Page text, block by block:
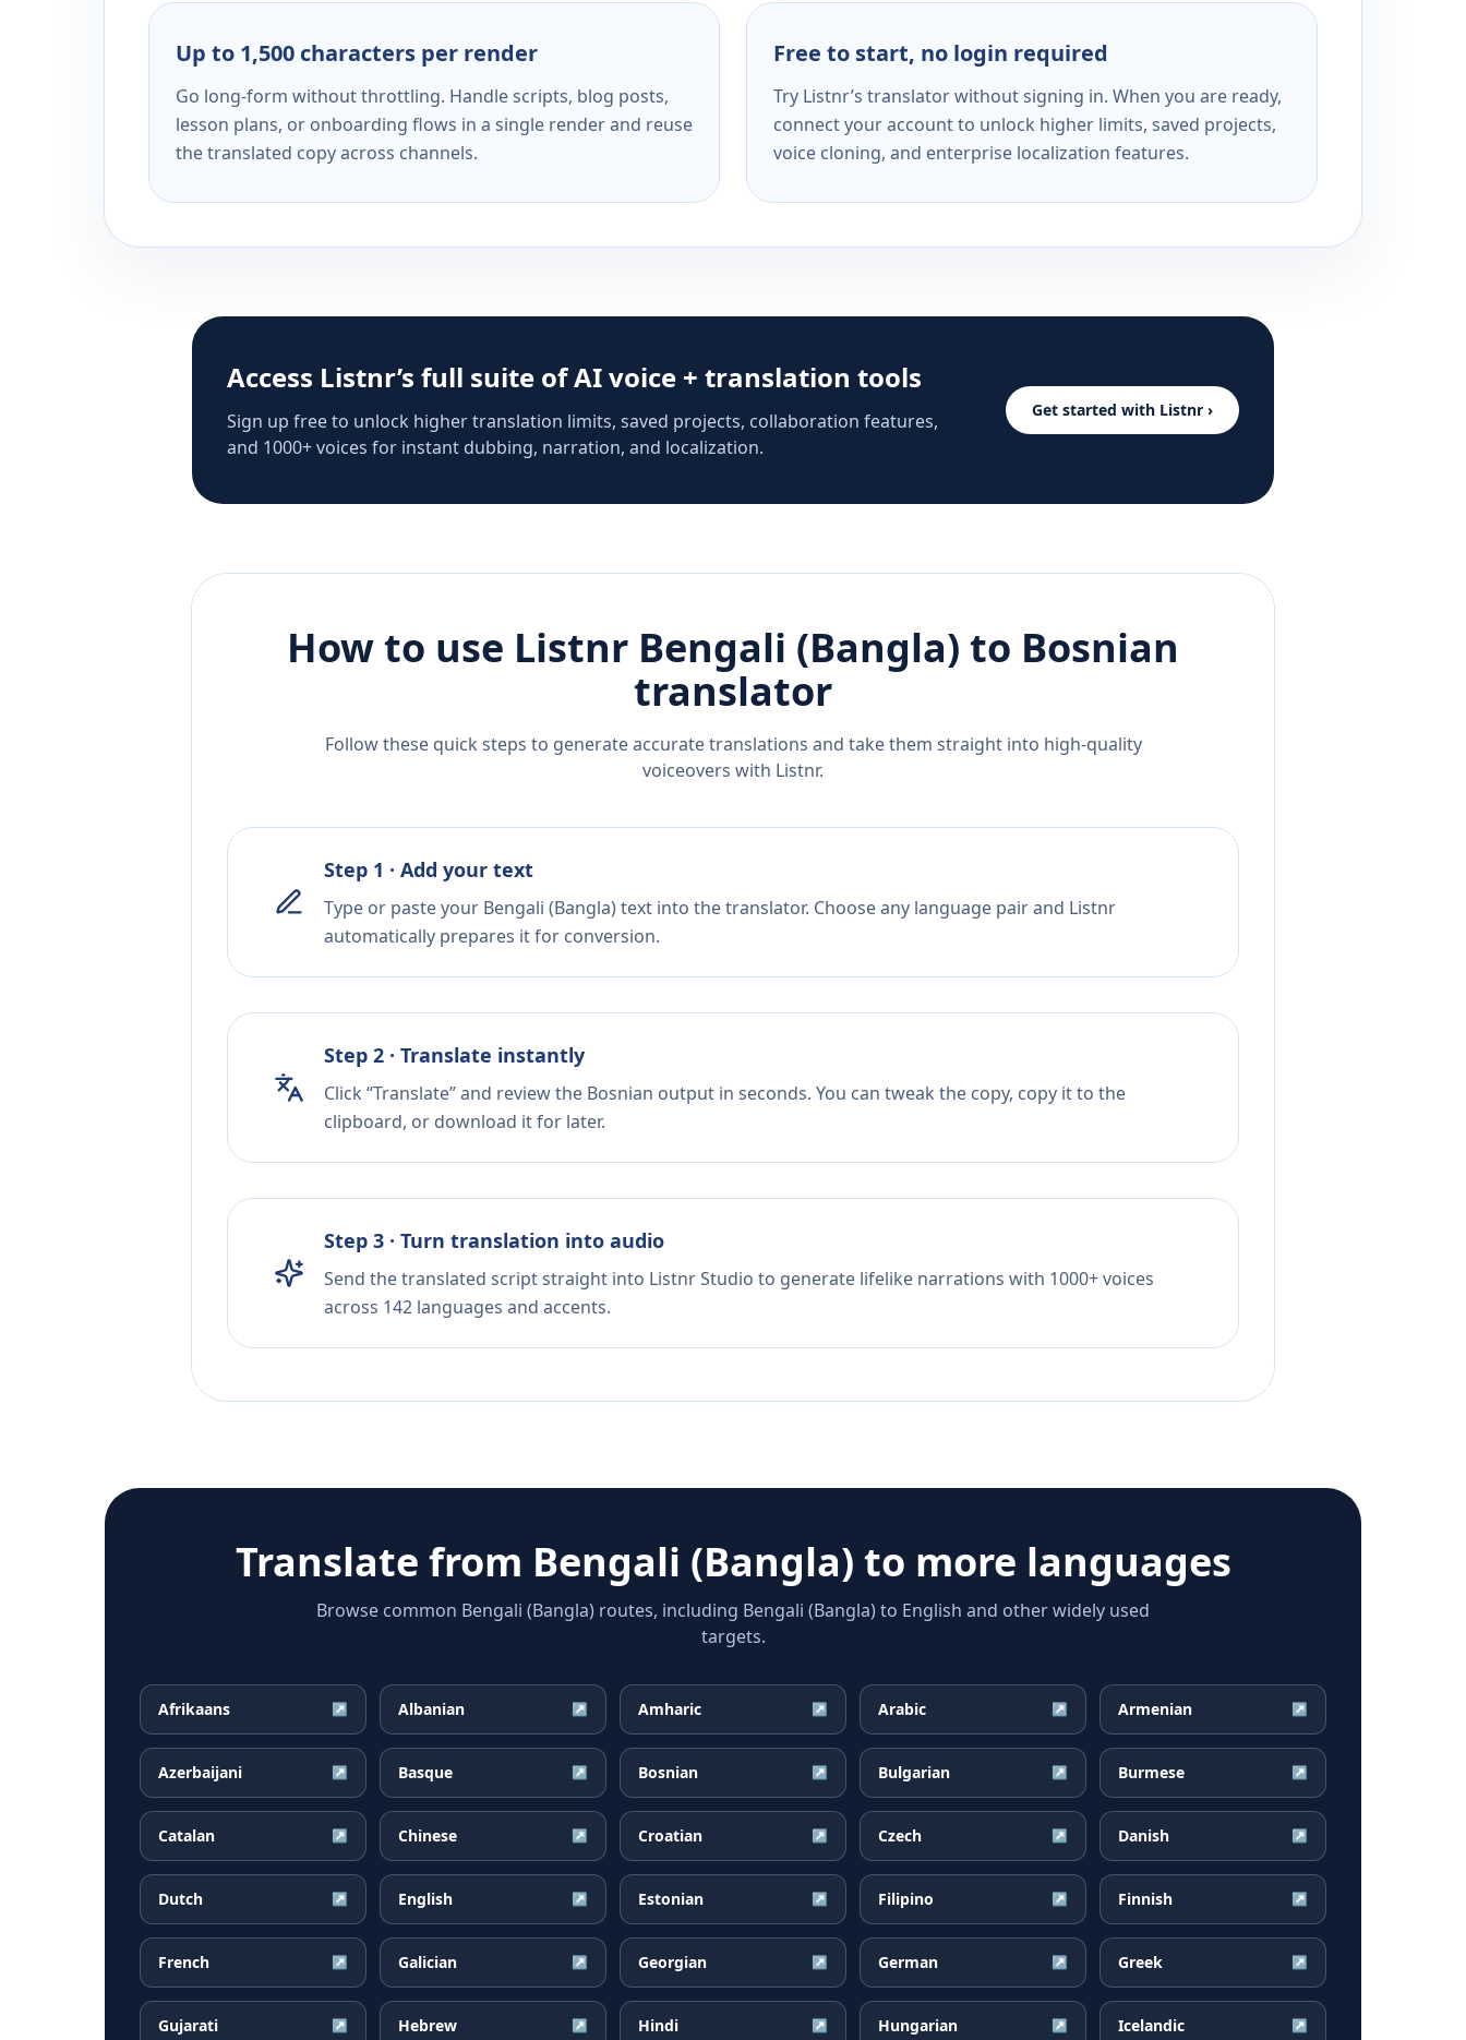
Up to 1,500 characters per render
Go long-form without throttling. Handle scripts, blog posts,
lesson plans, or onboarding flows in a single render and reuse
the translated copy across channels.
Free to start, no login required
Try Listnr’s translator without signing in. When you are ready,
connect your account to unlock higher limits, saved projects,
voice cloning, and enterprise localization features.
Access Listnr’s full suite of AI voice + translation tools
Sign up free to unlock higher translation limits, saved projects, collaboration features,
and 1000+ voices for instant dubbing, narration, and localization.
Get started with Listnr ›
How to use Listnr Bengali (Bangla) to Bosnian
translator
Follow these quick steps to generate accurate translations and take them straight into high-quality
voiceovers with Listnr.
Step 1 · Add your text
Type or paste your Bengali (Bangla) text into the translator. Choose any language pair and Listnr
automatically prepares it for conversion.
Step 2 · Translate instantly
Click “Translate” and review the Bosnian output in seconds. You can tweak the copy, copy it to the
clipboard, or download it for later.
Step 3 · Turn translation into audio
Send the translated script straight into Listnr Studio to generate lifelike narrations with 1000+ voices
across 142 languages and accents.
Translate from Bengali (Bangla) to more languages
Browse common Bengali (Bangla) routes, including Bengali (Bangla) to English and other widely used
targets.
Afrikaans ↗ Albanian ↗ Amharic ↗ Arabic ↗ Armenian ↗
Azerbaijani ↗ Basque ↗ Bosnian ↗ Bulgarian ↗ Burmese ↗
Catalan ↗ Chinese ↗ Croatian ↗ Czech ↗ Danish ↗
Dutch ↗ English ↗ Estonian ↗ Filipino ↗ Finnish ↗
French ↗ Galician ↗ Georgian ↗ German ↗ Greek ↗
Gujarati ↗ Hebrew ↗ Hindi ↗ Hungarian ↗ Icelandic ↗